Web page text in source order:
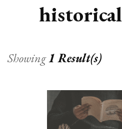
Showing1 Result(s)